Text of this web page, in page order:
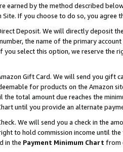
earned by the method described
Site. If you choose to do so, you agree
Deposit. We will directly deposit
the name of the primary
you select this option, we reserve the
Gift Card. We will send you gift
for products on the Amazon
the total amount due reaches the
until you provide an alternate
We will send you a check in the
to hold commission income until
in the Payment Minimum Chart from